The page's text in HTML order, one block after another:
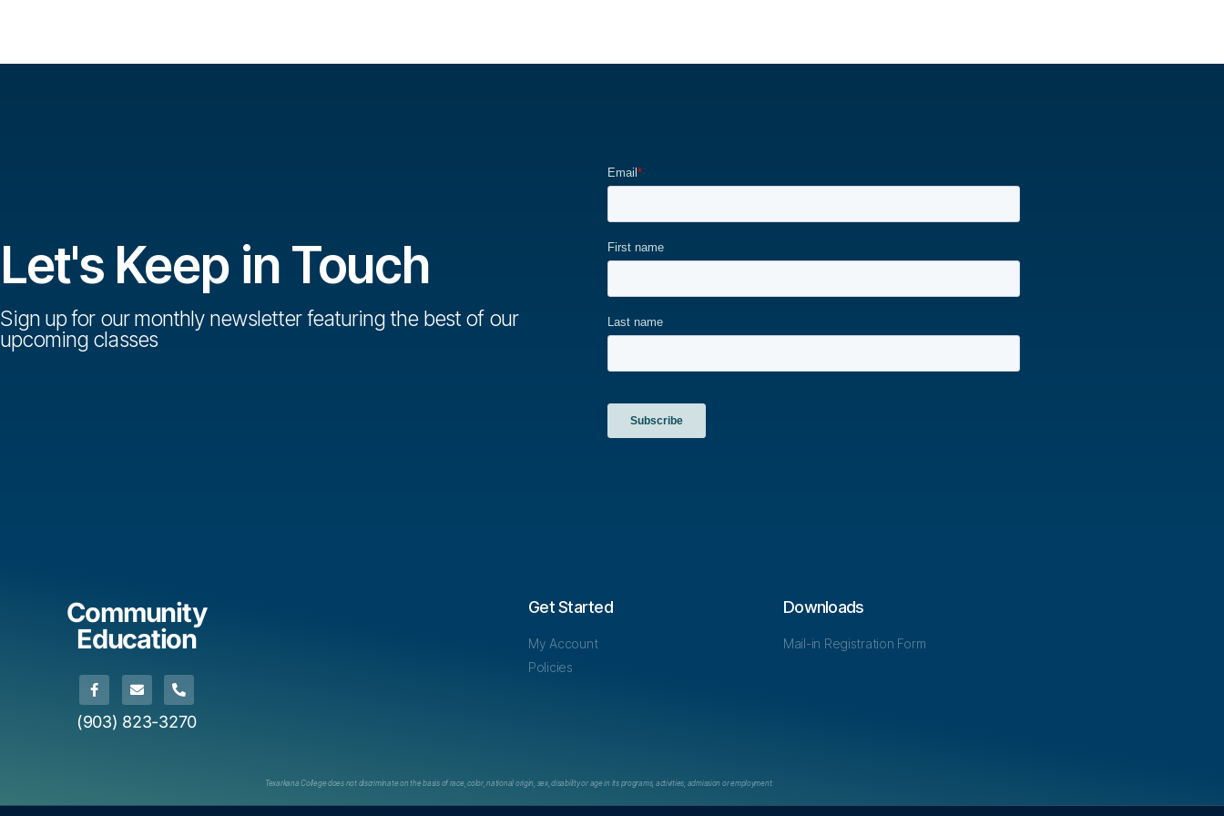
Let's Keep in Touch
Sign up for our monthly newsletter featuring the best of our
upcoming classes
Community
Education
(903) 823-3270
Get Started
My Account
Policies
Downloads
Mail-in Registration Form
Texarkana College does not discriminate on the basis of race, color, national origin, sex, disability or age in its programs, activities, admission or employment.